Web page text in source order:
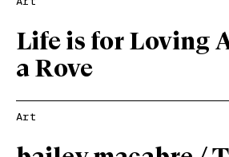
Life is for Loving
a Rove
Art